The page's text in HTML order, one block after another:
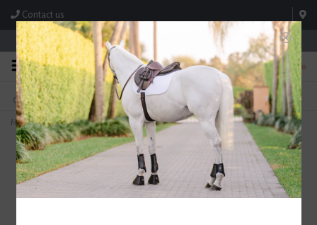
Contact us
Store Hours: M-F 8:00am-4:30pm; Sat 8:00am-3:00pm
0
FREE SHIPPING
On Orders Over $99* *Exclusions Apply
TEXT US!
615-786-0571
Home>Dreamers And Schemers Cozy Pair And A Spare Boot Socks